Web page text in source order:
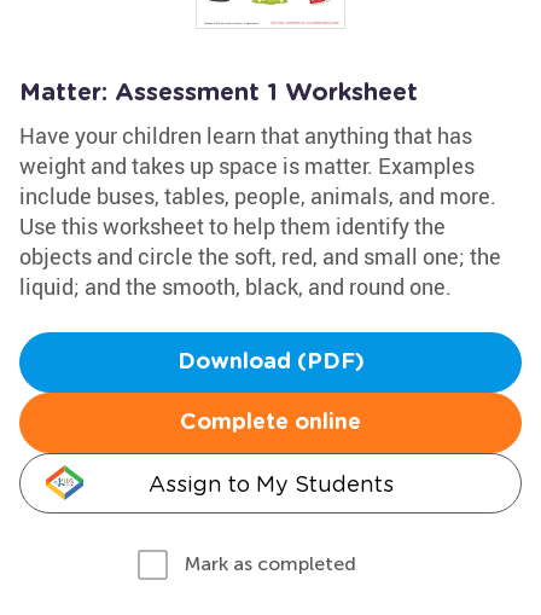
Matter: Assessment 1 Worksheet
Have your children learn that anything that has
weight and takes up space is matter. Examples
include buses, tables, people, animals, and more.
Use this worksheet to help them identify the
objects and circle the soft, red, and small one; the
liquid; and the smooth, black, and round one.
Download (PDF)
Complete online
Assign to My Students
Mark as completed